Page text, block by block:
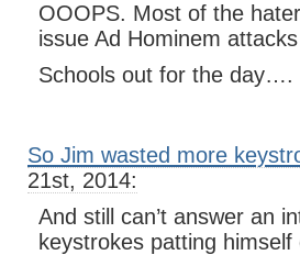
OOOPS. Most of the
issue Ad Hominem
Schools out for the day….
So Jim wasted more
21st, 2014:
And still can’t answer an
keystrokes patting himself